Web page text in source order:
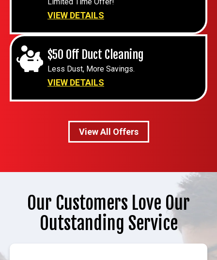
VIEW DETAILS
$50 Off Duct Cleaning
Less Dust, More Savings.
VIEW DETAILS
View All Offers
Our Customers Love Our
Outstanding Service